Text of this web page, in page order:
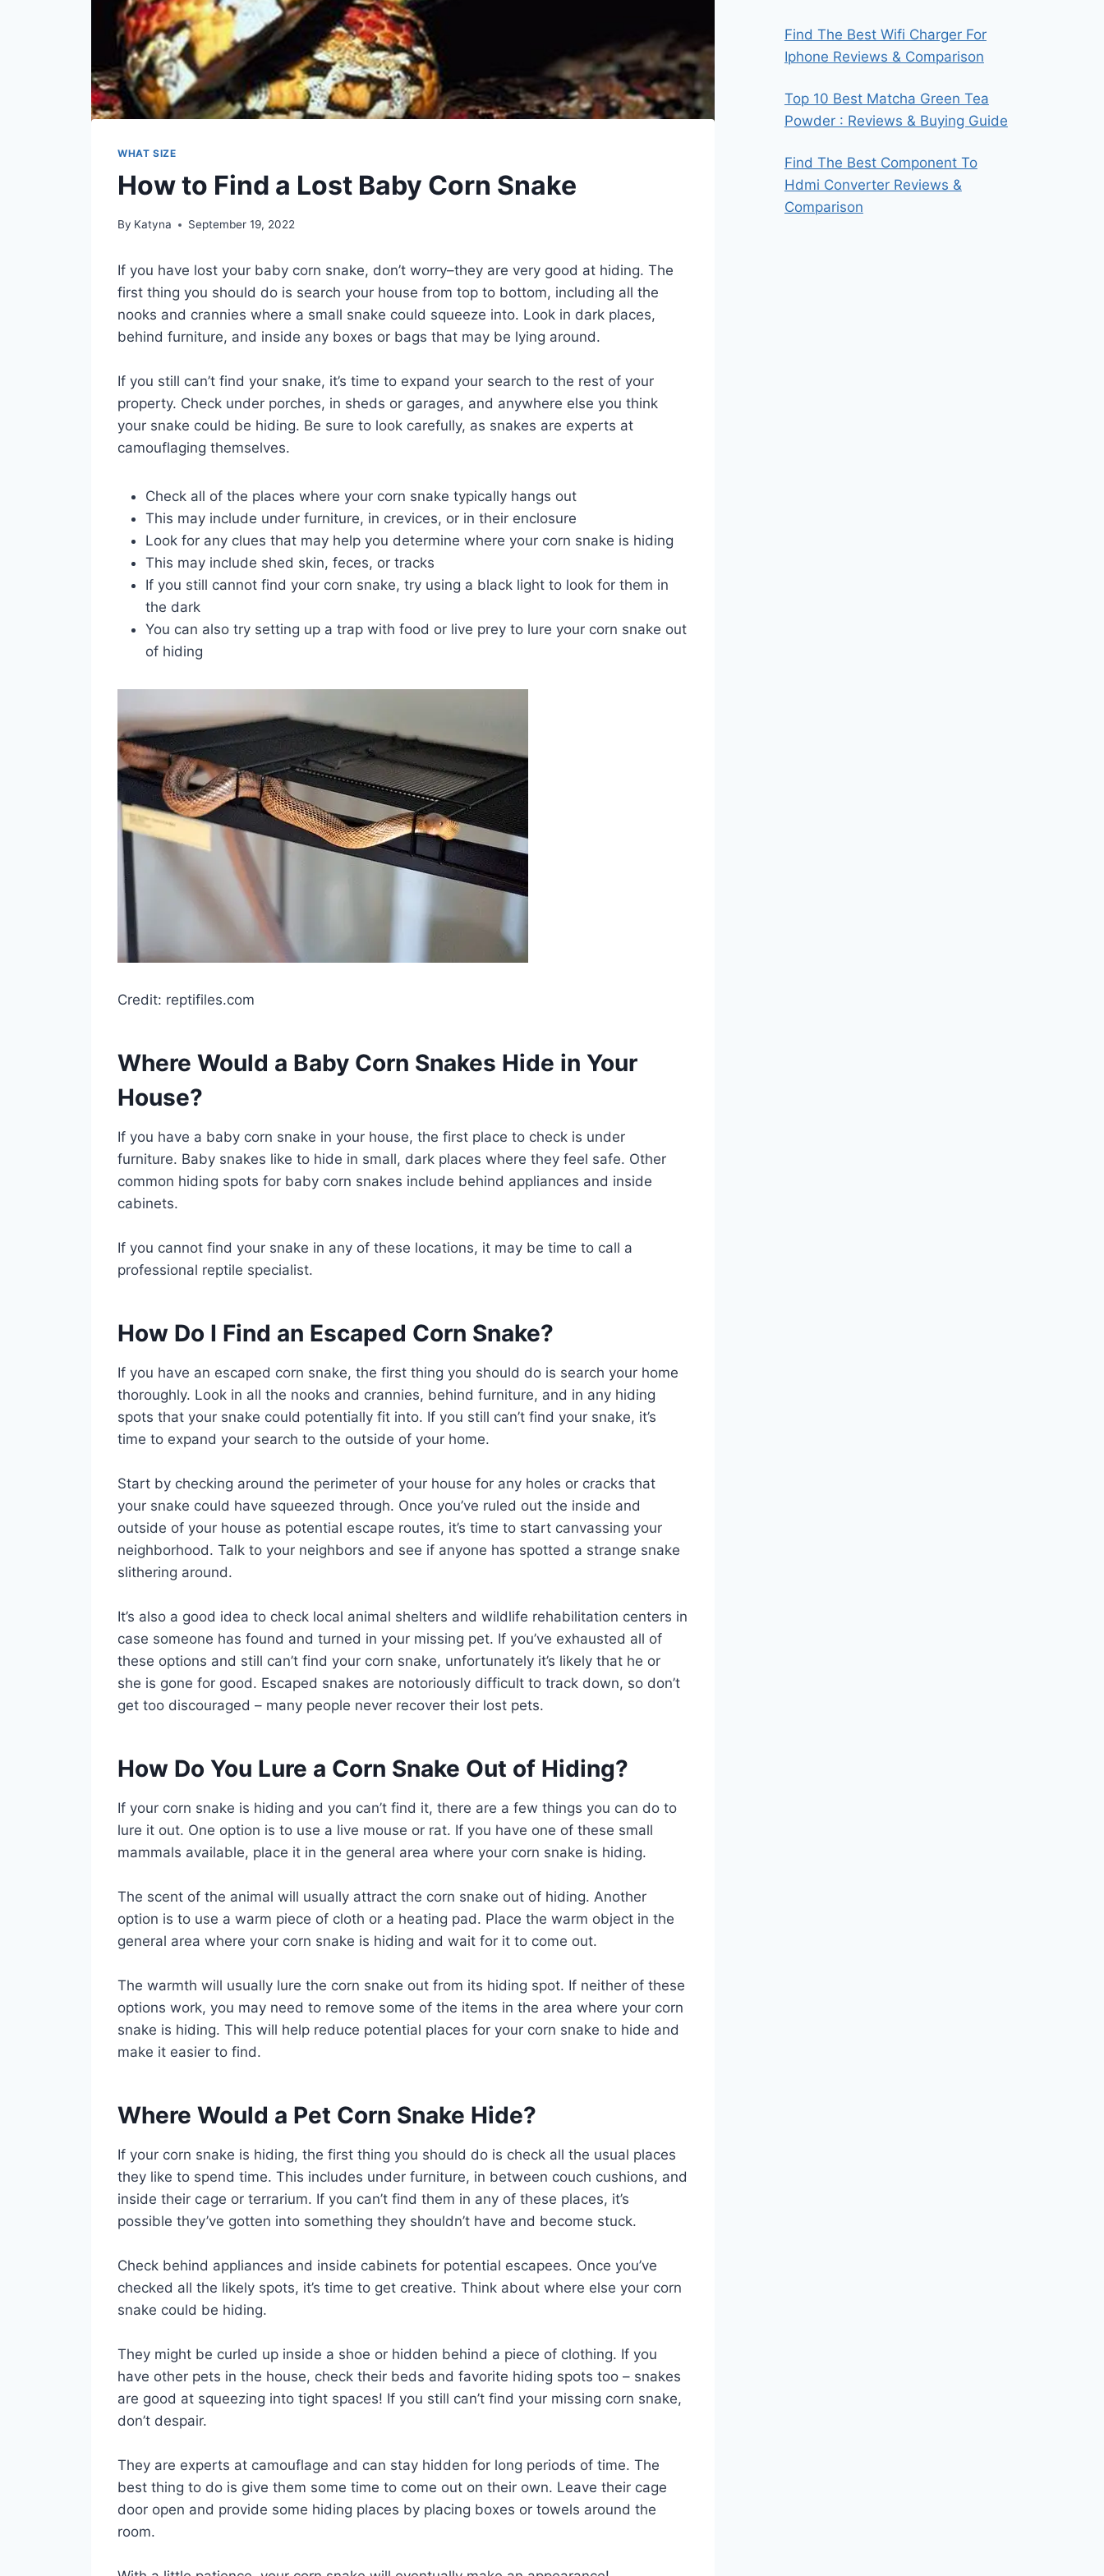
WHAT SIZE
How to Find a Lost Baby Corn Snake
By Katyna September 19, 2022
If you have lost your baby corn snake, don’t worry–they are very good at hiding. The
first thing you should do is search your house from top to bottom, including all the
nooks and crannies where a small snake could squeeze into. Look in dark places,
behind furniture, and inside any boxes or bags that may be lying around.
If you still can’t find your snake, it’s time to expand your search to the rest of your
property. Check under porches, in sheds or garages, and anywhere else you think
your snake could be hiding. Be sure to look carefully, as snakes are experts at
camouflaging themselves.
Check all of the places where your corn snake typically hangs out
This may include under furniture, in crevices, or in their enclosure
Look for any clues that may help you determine where your corn snake is hiding
This may include shed skin, feces, or tracks
If you still cannot find your corn snake, try using a black light to look for them in
the dark
You can also try setting up a trap with food or live prey to lure your corn snake out
of hiding
Credit: reptifiles.com
Where Would a Baby Corn Snakes Hide in Your
House?
If you have a baby corn snake in your house, the first place to check is under
furniture. Baby snakes like to hide in small, dark places where they feel safe. Other
common hiding spots for baby corn snakes include behind appliances and inside
cabinets.
If you cannot find your snake in any of these locations, it may be time to call a
professional reptile specialist.
How Do I Find an Escaped Corn Snake?
If you have an escaped corn snake, the first thing you should do is search your home
thoroughly. Look in all the nooks and crannies, behind furniture, and in any hiding
spots that your snake could potentially fit into. If you still can’t find your snake, it’s
time to expand your search to the outside of your home.
Start by checking around the perimeter of your house for any holes or cracks that
your snake could have squeezed through. Once you’ve ruled out the inside and
outside of your house as potential escape routes, it’s time to start canvassing your
neighborhood. Talk to your neighbors and see if anyone has spotted a strange snake
slithering around.
It’s also a good idea to check local animal shelters and wildlife rehabilitation centers in
case someone has found and turned in your missing pet. If you’ve exhausted all of
these options and still can’t find your corn snake, unfortunately it’s likely that he or
she is gone for good. Escaped snakes are notoriously difficult to track down, so don’t
get too discouraged – many people never recover their lost pets.
How Do You Lure a Corn Snake Out of Hiding?
If your corn snake is hiding and you can’t find it, there are a few things you can do to
lure it out. One option is to use a live mouse or rat. If you have one of these small
mammals available, place it in the general area where your corn snake is hiding.
The scent of the animal will usually attract the corn snake out of hiding. Another
option is to use a warm piece of cloth or a heating pad. Place the warm object in the
general area where your corn snake is hiding and wait for it to come out.
The warmth will usually lure the corn snake out from its hiding spot. If neither of these
options work, you may need to remove some of the items in the area where your corn
snake is hiding. This will help reduce potential places for your corn snake to hide and
make it easier to find.
Where Would a Pet Corn Snake Hide?
If your corn snake is hiding, the first thing you should do is check all the usual places
they like to spend time. This includes under furniture, in between couch cushions, and
inside their cage or terrarium. If you can’t find them in any of these places, it’s
possible they’ve gotten into something they shouldn’t have and become stuck.
Check behind appliances and inside cabinets for potential escapees. Once you’ve
checked all the likely spots, it’s time to get creative. Think about where else your corn
snake could be hiding.
They might be curled up inside a shoe or hidden behind a piece of clothing. If you
have other pets in the house, check their beds and favorite hiding spots too – snakes
are good at squeezing into tight spaces! If you still can’t find your missing corn snake,
don’t despair.
They are experts at camouflage and can stay hidden for long periods of time. The
best thing to do is give them some time to come out on their own. Leave their cage
door open and provide some hiding places by placing boxes or towels around the
room.
Find The Best Wifi Charger For
Iphone Reviews & Comparison
Top 10 Best Matcha Green Tea
Powder : Reviews & Buying Guide
Find The Best Component To
Hdmi Converter Reviews &
Comparison